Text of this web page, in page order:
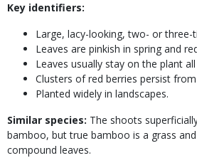
Key identifiers:
Large, lacy-looking, two- or three-
Leaves are pinkish in spring and
Leaves usually stay on the plant
Clusters of red berries persist
Planted widely in landscapes.
Similar species: The shoots
bamboo, but true bamboo is a grass
compound leaves.